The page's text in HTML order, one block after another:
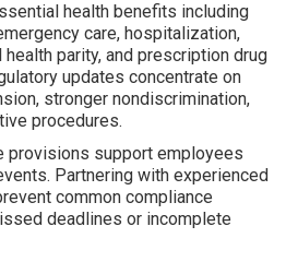
health benefits including
care, hospitalization,
parity, and prescription drug
updates concentrate on
stronger nondiscrimination,
procedures.
provisions support employees
Partnering with experienced
common compliance
deadlines or incomplete